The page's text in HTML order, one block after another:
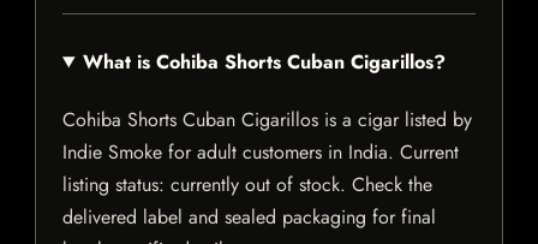
What is Cohiba Shorts Cuban Cigarillos?
Cohiba Shorts Cuban Cigarillos is a cigar listed by
Indie Smoke for adult customers in India. Current
listing status: currently out of stock. Check the
delivered label and sealed packaging for final